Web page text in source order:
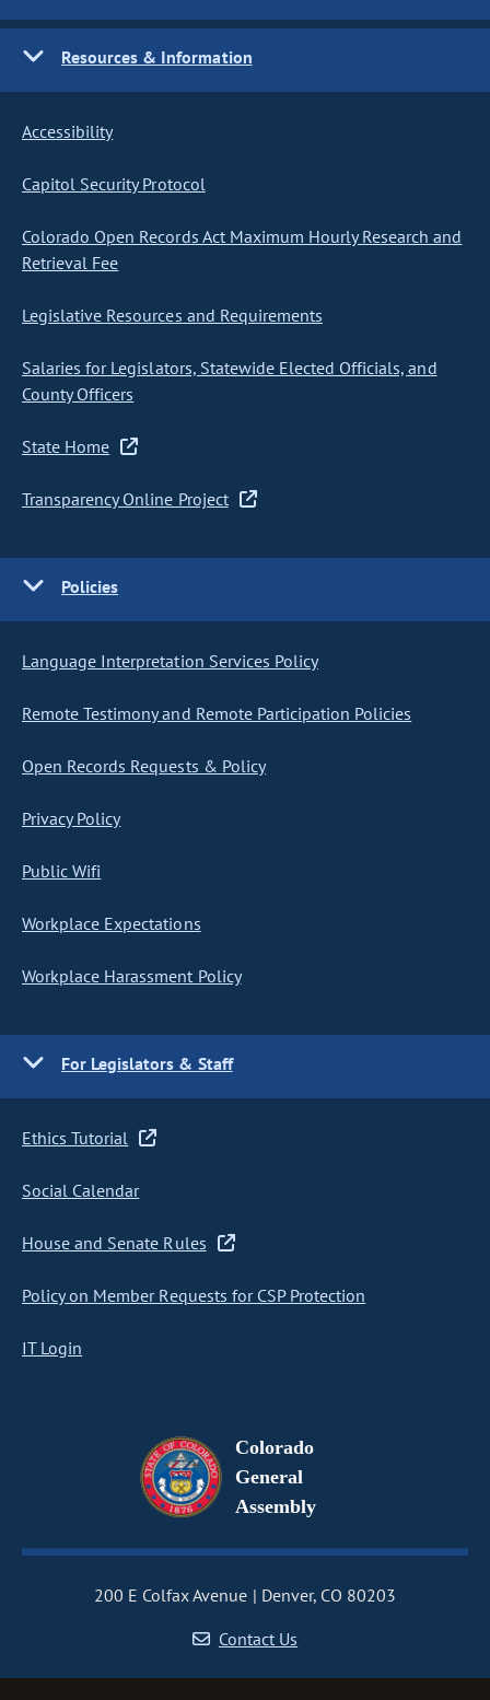
Resources & Information
Accessibility
Capitol Security Protocol
Colorado Open Records Act Maximum Hourly Research and
Retrieval Fee
Legislative Resources and Requirements
Salaries for Legislators, Statewide Elected Officials, and
County Officers
State Home
Transparency Online Project
Policies
Language Interpretation Services Policy
Remote Testimony and Remote Participation Policies
Open Records Requests & Policy
Privacy Policy
Public Wifi
Workplace Expectations
Workplace Harassment Policy
For Legislators & Staff
Ethics Tutorial
Social Calendar
House and Senate Rules
Policy on Member Requests for CSP Protection
IT Login
Colorado
General
Assembly
200 E Colfax Avenue
Denver, CO 80203
Contact Us